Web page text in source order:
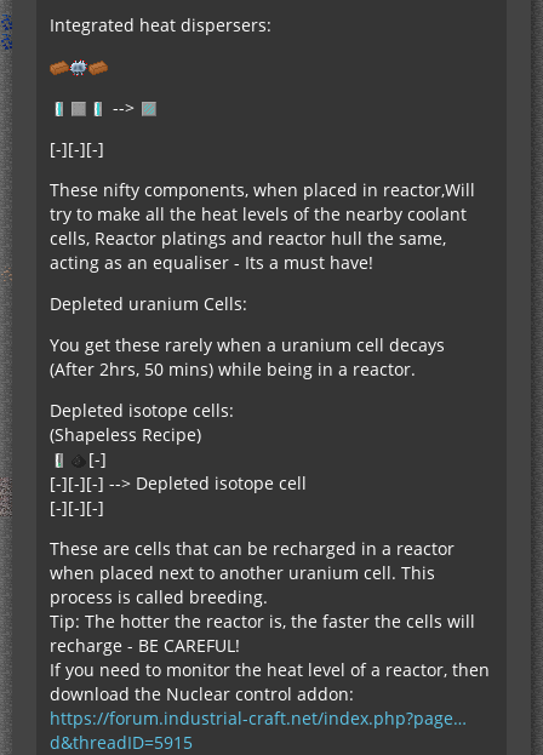
Integrated heat dispersers:
-->
[-][-][-]
These nifty components, when placed in reactor,Will
try to make all the heat levels of the nearby coolant
cells, Reactor platings and reactor hull the same,
acting as an equaliser - Its a must have!
Depleted uranium Cells:
You get these rarely when a uranium cell decays
(After 2hrs, 50 mins) while being in a reactor.
Depleted isotope cells:
(Shapeless Recipe)
[-]
[-][-][-] --> Depleted isotope cell
[-][-][-]
These are cells that can be recharged in a reactor
when placed next to another uranium cell. This
process is called breeding.
Tip: The hotter the reactor is, the faster the cells will
recharge - BE CAREFUL!
If you need to monitor the heat level of a reactor, then
download the Nuclear control addon:
https://forum.industrial-craft.net/index.php?page…
d&threadID=5915